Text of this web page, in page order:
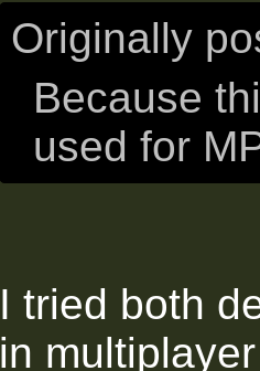
Originally
Because
used for
I tried both
in